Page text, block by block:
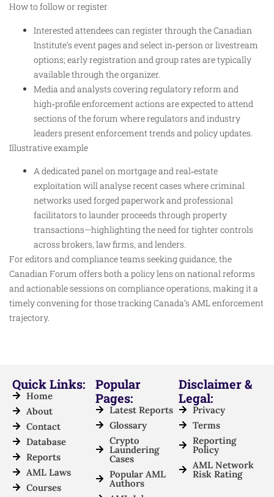
How to follow or register
Interested attendees can register through the Canadian
Institute’s event pages and select in‑person or livestream
options; early registration and group rates are typically
available through the organizer.
Media and analysts covering regulatory reform and
high‑profile enforcement actions are expected to attend
sections of the forum where regulators and industry
leaders present enforcement trends and policy updates.
Illustrative example
A dedicated panel on mortgage and real‑estate
exploitation will analyse recent cases where criminal
networks used forged paperwork and professional
facilitators to launder proceeds through property
transactions—highlighting the need for tighter controls
across brokers, law firms, and lenders.
For editors and compliance teams seeking guidance, the
Canadian Forum offers both a policy lens on national reforms
and actionable sessions on compliance operations, making it a
timely convening for those tracking Canada’s AML enforcement
trajectory.
Quick Links:
Home
About
Contact
Database
Reports
AML Laws
Courses
Popular
Pages:
Latest Reports
Glossary
Crypto
Laundering
Cases
Popular AML
Authors
Disclaimer &
Legal:
Privacy
Terms
Reporting
Policy
AML Network
Risk Rating